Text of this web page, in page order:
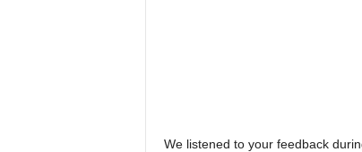
We listened to your feedback